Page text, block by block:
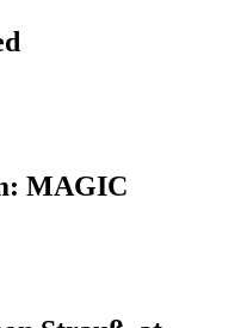
MAGIC